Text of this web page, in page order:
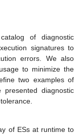
of diagnostic
signatures to
errors. We also
to minimize the
two examples of
diagnostic
of ESs at runtime to